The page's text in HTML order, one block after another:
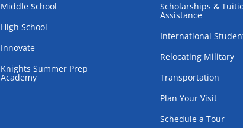
Middle School
High School
Innovate
Knights Summer Prep
Academy
Scholarships &
Assistance
International
Relocating Military
Transportation
Plan Your Visit
Schedule a Tour